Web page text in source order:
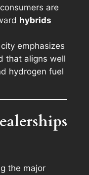
are
hybrids
emphasizes
that aligns well
hydrogen fuel
the major